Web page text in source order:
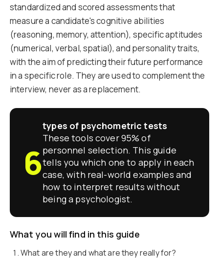
standardized and scored assessments that
measure a candidate's cognitive abilities
(reasoning, memory, attention), specific aptitudes
(numerical, verbal, spatial), and personality traits,
with the aim of predicting their future performance
in a specific role. They are used to complement the
interview, never as a replacement.
6
types of psychometric tests
These tools cover 95% of
personnel selection. This guide
tells you which one to apply in each
case, with real-world examples and
how to interpret results without
being a psychologist.
What you will find in this guide
What are they and what are they really for?